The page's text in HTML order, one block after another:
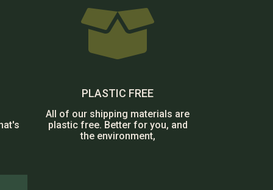

PLASTIC FREE
All of our shipping materials are
plastic free. Better for you, and
the environment,